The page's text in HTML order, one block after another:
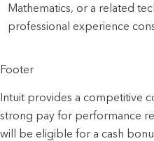
Mathematics, or a related
professional experience
Footer
Intuit provides a competitive
strong pay for performance
will be eligible for a cash